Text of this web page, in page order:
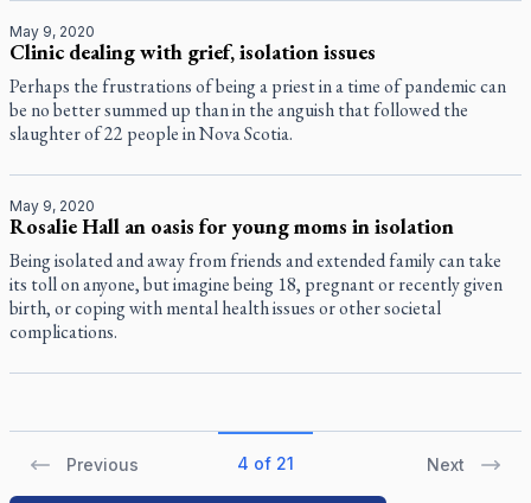
May 9, 2020
Clinic dealing with grief, isolation issues
Perhaps the frustrations of being a priest in a time of pandemic can
be no better summed up than in the anguish that followed the
slaughter of 22 people in Nova Scotia.
May 9, 2020
Rosalie Hall an oasis for young moms in isolation
Being isolated and away from friends and extended family can take
its toll on anyone, but imagine being 18, pregnant or recently given
birth, or coping with mental health issues or other societal
complications.
Previous 4 of 21 Next